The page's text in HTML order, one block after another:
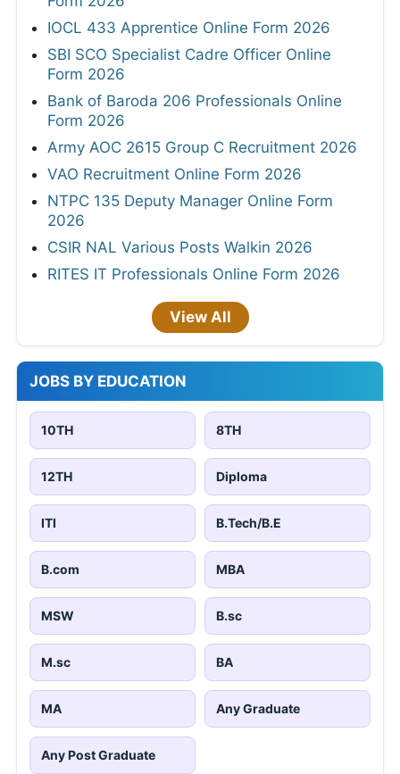
IOCL 433 Apprentice Online Form 2026
SBI SCO Specialist Cadre Officer Online
Form 2026
Bank of Baroda 206 Professionals Online
Form 2026
Army AOC 2615 Group C Recruitment 2026
VAO Recruitment Online Form 2026
NTPC 135 Deputy Manager Online Form
2026
CSIR NAL Various Posts Walkin 2026
RITES IT Professionals Online Form 2026
View All
JOBS BY EDUCATION
10TH 8TH
12TH Diploma
ITI B.Tech/B.E
B.com MBA
MSW B.sc
M.sc BA
MA Any Graduate
Any Post Graduate